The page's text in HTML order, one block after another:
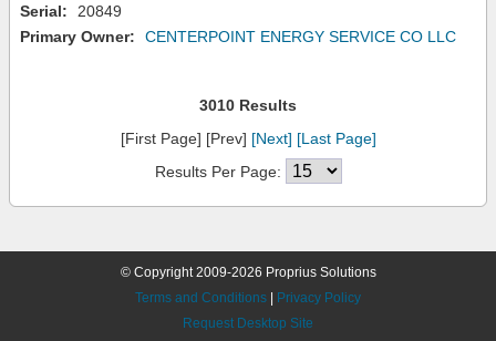
Serial:
20849
Primary Owner:
CENTERPOINT ENERGY SERVICE CO LLC
3010 Results
[First Page] [Prev] [Next] [Last Page]
Results Per Page:
© Copyright 2009-2026 Proprius Solutions
Terms and Conditions
Privacy Policy
Request Desktop Site